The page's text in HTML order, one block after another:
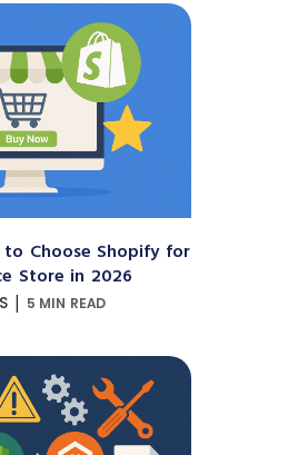
to Choose Shopify for
Store in 2026
| 5 MIN READ